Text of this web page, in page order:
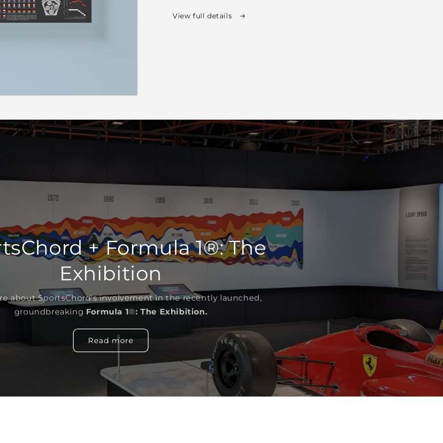
View full details
+ Formula 1®: The
Exhibition
about SportsChord's involvement in the recently launched,
groundbreaking Formula 1®: The Exhibition.
Read more